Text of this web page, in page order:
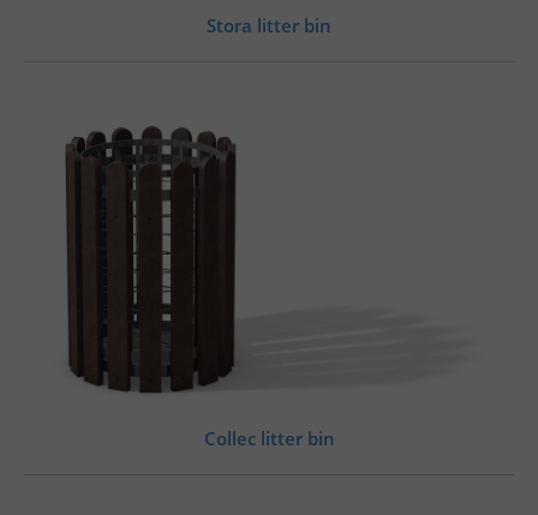
Stora litter bin
Collec litter bin